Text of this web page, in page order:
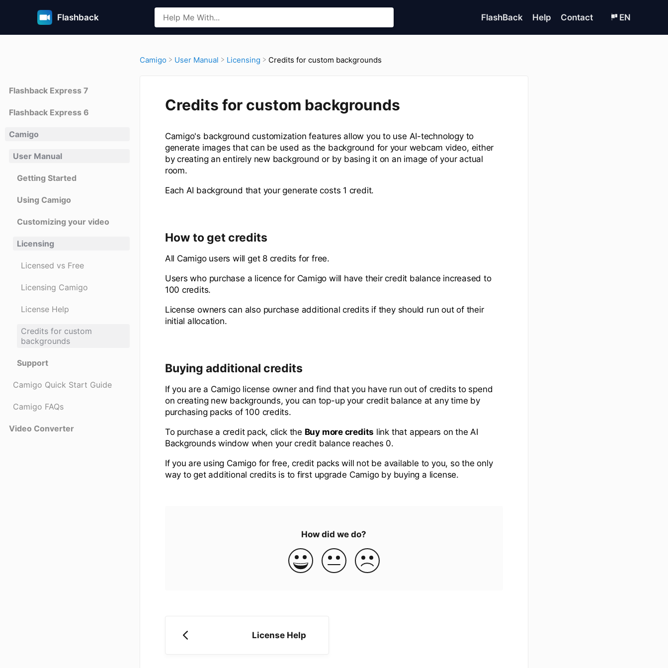
Flashback FlashBack Help Contact EN
Flashback Express 7
Flashback Express 6
Camigo
User Manual
Getting Started
Using Camigo
Customizing your video
Licensing
Licensed vs Free
Licensing Camigo
License Help
Credits for custom
backgrounds
Support
Camigo Quick Start Guide
Camigo FAQs
Video Converter
​Camigo ​User Manual ​Licensing Credits for custom backgrounds
Credits for custom backgrounds
Camigo's background customization features allow you to use AI-technology to
generate images that can be used as the background for your webcam video, either
by creating an entirely new background or by basing it on an image of your actual
room.
Each AI background that your generate costs 1 credit.
How to get credits
All Camigo users will get 8 credits for free.
Users who purchase a licence for Camigo will have their credit balance increased to
100 credits.
License owners can also purchase additional credits if they should run out of their
initial allocation.
Buying additional credits
If you are a Camigo license owner and find that you have run out of credits to spend
on creating new backgrounds, you can top-up your credit balance at any time by
purchasing packs of 100 credits.
To purchase a credit pack, click the Buy more credits link that appears on the AI
Backgrounds window when your credit balance reaches 0.
If you are using Camigo for free, credit packs will not be available to you, so the only
way to get additional credits is to first upgrade Camigo by buying a license.
How did we do?
License Help